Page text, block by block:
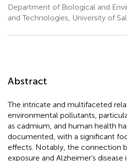
Department of Biological and
and Technologies, University of
Abstract
The intricate and multifaceted
environmental pollutants,
as cadmium, and human health
documented, with a significant
effects. Notably, the connection
exposure and Alzheimer’s